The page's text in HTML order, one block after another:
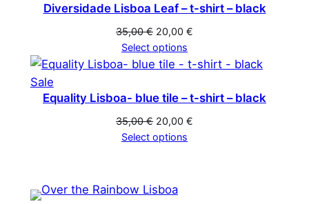
on
Diversidade Lisboa Leaf – t-shirt – black
35,00€ Original
price
was:
20,00 €
is:
Select options
SaleProduct
on
Equality Lisboa- blue tile – t-shirt – black
35,00€ Original
price
20,00 €
Select options